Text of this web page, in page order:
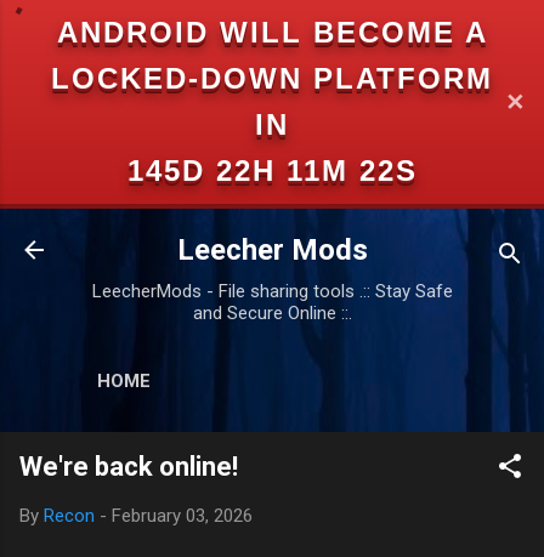
ANDROID WILL BECOME A
LOCKED-DOWN PLATFORM
IN
145D 22H 11M 22S
✕
Skip to main content
Leecher Mods
LeecherMods - File sharing tools .:: Stay Safe
and Secure Online ::.
HOME
We're back online!
By Recon - February 03, 2026